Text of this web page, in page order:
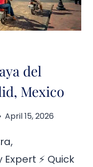
del
Mexico
April 15, 2026
⚡ Quick